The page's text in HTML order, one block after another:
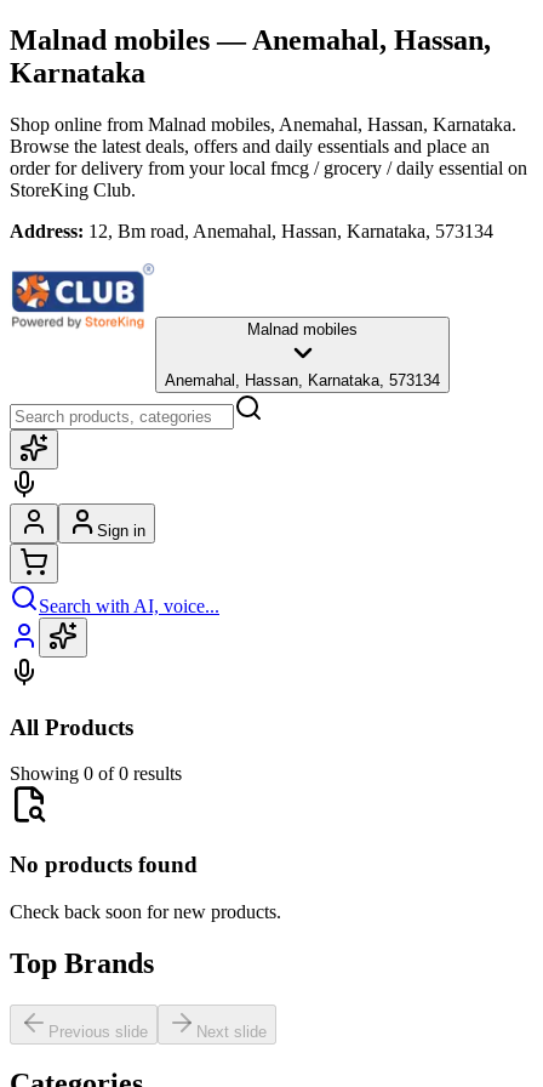
Malnad mobiles— Anemahal, Hassan,
Karnataka
Shop online from Malnad mobiles, Anemahal, Hassan, Karnataka.
Browse the latest deals, offers and daily essentials and place an
order for delivery from your local fmcg / grocery / daily essential on
StoreKing Club.
Address: 12, Bm road, Anemahal, Hassan, Karnataka, 573134
Malnad mobiles
Anemahal, Hassan, Karnataka, 573134
Sign in
Search with AI, voice...
All Products
Showing 0 of 0 results
No products found
Check back soon for new products.
Top Brands
Previous slide Next slide